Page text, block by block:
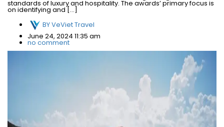
standards of luxury and hospitality. The awards’ primary focus is
on identifying and […]
BYVeViet Travel
June 24, 2024 11:35 am
no comment